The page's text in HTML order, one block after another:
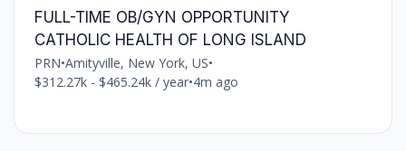
FULL-TIME OB/GYN OPPORTUNITY
CATHOLIC HEALTH OF LONG ISLAND
PRN•Amityville, New York, US•
$312.27k - $465.24k / year•4m ago